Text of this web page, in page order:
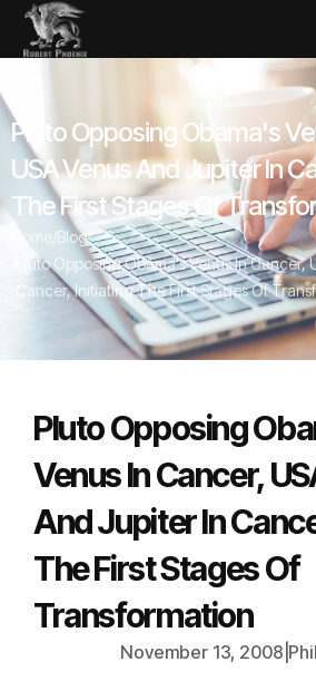
Pluto Opposing Obama's
USA Venus And Jupiter In
The First Stages Of
Home/Blog
Pluto Opposing Obama's Venus In Cancer,
Cancer, Initiating The First Stages Of
Pluto Opposing
Venus In Cancer,
And Jupiter In
The First Stages Of
Transformation
November 13, 2008